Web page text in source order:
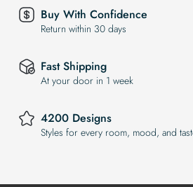
Buy With Confidence
Return within 30 days
Fast Shipping
At your door in 1 week
4200 Designs
Styles for every room, mood, and